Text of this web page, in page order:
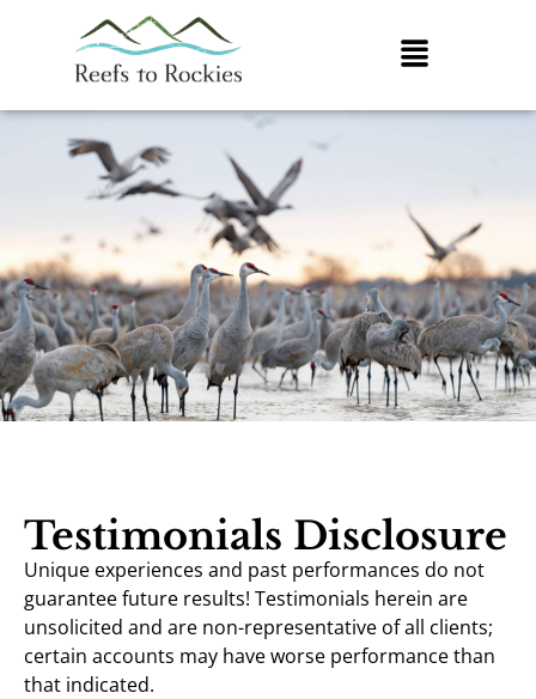
Testimonials Disclosure
Unique experiences and past performances do not
guarantee future results! Testimonials herein are
unsolicited and are non-representative of all clients;
certain accounts may have worse performance than
that indicated.